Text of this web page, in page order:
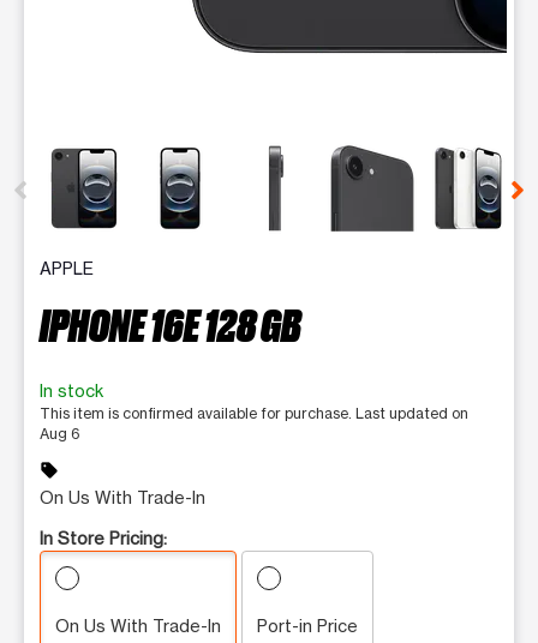
This carousel contains a column of small thumbnails.
APPLE
IPHONE 16E 128 GB
In stock
This item is confirmed available for purchase. Last updated on
Aug 6
sell
On Us With Trade-In
In Store Pricing:
On Us With Trade-In Port-in Price